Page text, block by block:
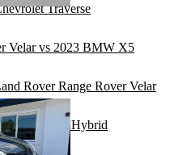
Traverse
Velar vs 2023 BMW X5
Rover Range Rover Velar
Highlander Hybrid